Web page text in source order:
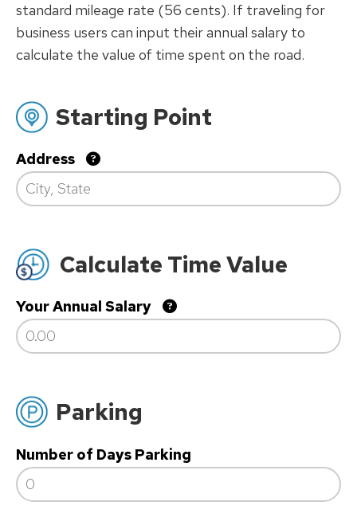
standard mileage rate (56 cents). If traveling for
business users can input their annual salary to
calculate the value of time spent on the road.
Starting Point
Address
Calculate Time Value
Your Annual Salary
Parking
Number of Days Parking